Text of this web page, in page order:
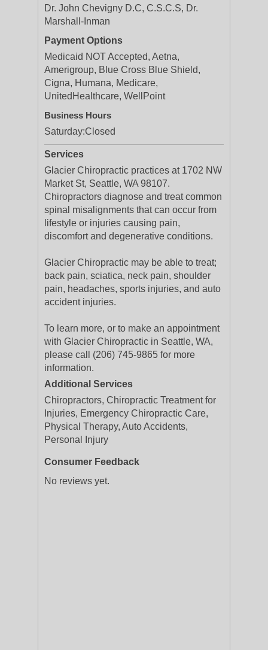
Dr. John Chevigny D.C, C.S.C.S, Dr.
Marshall-Inman
Payment Options
Medicaid NOT Accepted, Aetna,
Amerigroup, Blue Cross Blue Shield,
Cigna, Humana, Medicare,
UnitedHealthcare, WellPoint
Business Hours
Saturday:Closed
Services
Glacier Chiropractic practices at 1702 NW
Market St, Seattle, WA 98107.
Chiropractors diagnose and treat common
spinal misalignments that can occur from
lifestyle or injuries causing pain,
discomfort and degenerative conditions.
Glacier Chiropractic may be able to treat;
back pain, sciatica, neck pain, shoulder
pain, headaches, sports injuries, and auto
accident injuries.
To learn more, or to make an appointment
with Glacier Chiropractic in Seattle, WA,
please call (206) 745-9865 for more
information.
Additional Services
Chiropractors, Chiropractic Treatment for
Injuries, Emergency Chiropractic Care,
Physical Therapy, Auto Accidents,
Personal Injury
Consumer Feedback
No reviews yet.